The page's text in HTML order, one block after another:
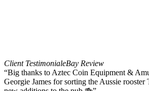
Client TestimonialeBay Review
“Big thanks to Aztec Coin Equipment &
Georgie James for sorting the Aussie